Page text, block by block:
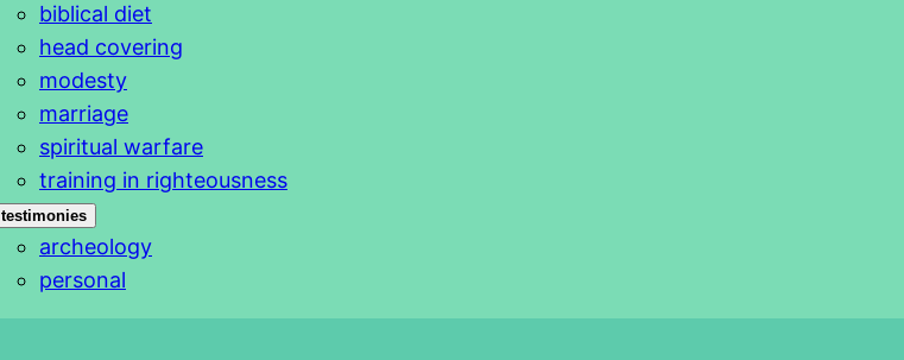
biblical diet
head covering
modesty
marriage
spiritual warfare
training in righteousness
testimonies
archeology
personal